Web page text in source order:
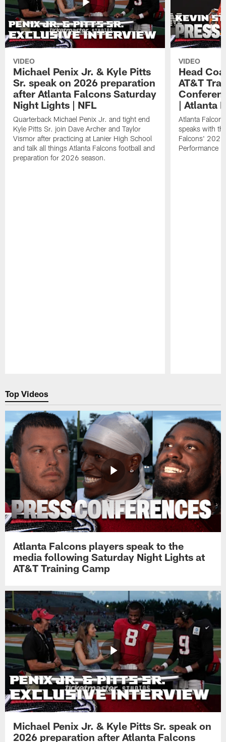
VIDEO
Michael Penix Jr. & Kyle Pitts
Sr. speak on 2026 preparation
after Atlanta Falcons Saturday
Night Lights | NFL
Quarterback Michael Penix Jr. and tight end
Kyle Pitts Sr. join Dave Archer and Taylor
Vismor after practicing at Lanier High School
and talk all things Atlanta Falcons football and
preparation for 2026 season.
VIDEO
Head
AT&T
| Atlanta
Atlanta
speaks with
Falcons' 2026
Performance
Top Videos
Atlanta Falcons players speak to the
media following Saturday Night Lights at
AT&T Training Camp
Michael Penix Jr. & Kyle Pitts Sr. speak on
2026 preparation after Atlanta Falcons